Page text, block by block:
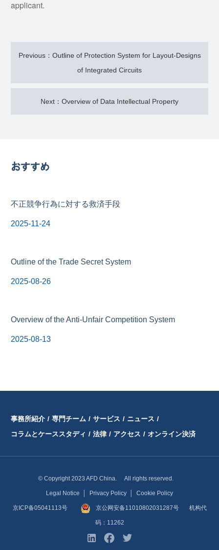
applicant.
Previous：Outline of Protection System for Layout-Designs
of Integrated Circuits
Next：Overview of Data Intellectual Property
おすすめ
不正競争行為に対する救済手段
2025-11-24
Outline of the Trade Secret System
2025-08-26
Overview of the Anti-Unfair Competition System
2025-08-13
事務所紹介 / 専門チーム / サービス / ニュース /
コラムとケーススタディ / 法律 / アクセス / オンライン決済
© Copyright 2023 AFD China. All rights reserved.
Legal Notice Privacy Policy Cookie Policy
京ICP备05041113号 京公网安备11010802031287号机构代
码：11262